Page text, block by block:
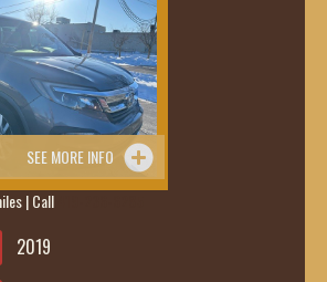
SEE MORE INFO
| Call
2019